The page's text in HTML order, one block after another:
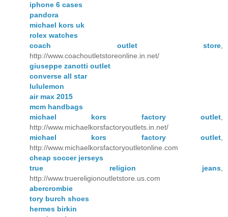
iphone 6 cases
pandora
michael kors uk
rolex watches
coach outlet store
http://www.coachoutletstoreonline.in.net/
giuseppe zanotti outlet
converse all star
lululemon
air max 2015
mcm handbags
michael kors factory outlet
http://www.michaelkorsfactoryoutlets.in.net/
michael kors factory outlet
http://www.michaelkorsfactoryoutletonline.com
cheap soccer jerseys
true religion jeans
http://www.truereligionoutletstore.us.com
abercrombie
tory burch shoes
hermes birkin